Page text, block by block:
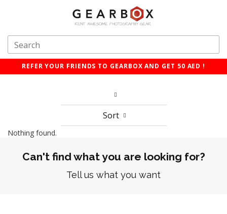
REFER YOUR FRIENDS TO GEARBOX AND GET 50 AED !
Sort
Nothing found.
Can't find what you are looking for?
Tell us what you want